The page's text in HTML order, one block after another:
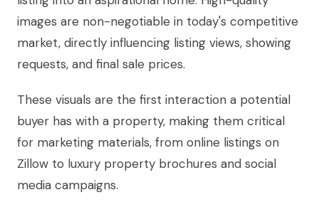
images are non-negotiable in today's competitive
market, directly influencing listing views, showing
requests, and final sale prices.
These visuals are the first interaction a potential
buyer has with a property, making them critical
for marketing materials, from online listings on
Zillow to luxury property brochures and social
media campaigns.